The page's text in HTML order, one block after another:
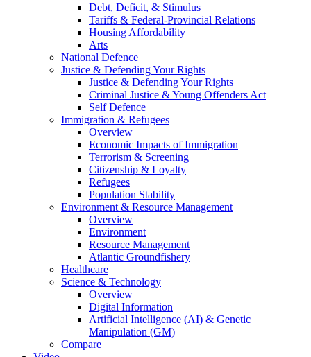
Debt, Deficit, & Stimulus
Tariffs & Federal-Provincial Relations
Housing Affordability
Arts
National Defence
Justice & Defending Your Rights
Justice & Defending Your Rights
Criminal Justice & Young Offenders Act
Self Defence
Immigration & Refugees
Overview
Economic Impacts of Immigration
Terrorism & Screening
Citizenship & Loyalty
Refugees
Population Stability
Environment & Resource Management
Overview
Environment
Resource Management
Atlantic Groundfishery
Healthcare
Science & Technology
Overview
Digital Information
Artificial Intelligence (AI) & Genetic
Manipulation (GM)
Compare